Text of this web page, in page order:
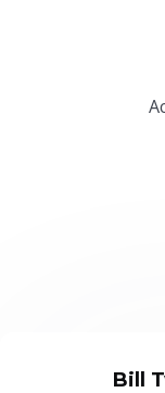
Bill